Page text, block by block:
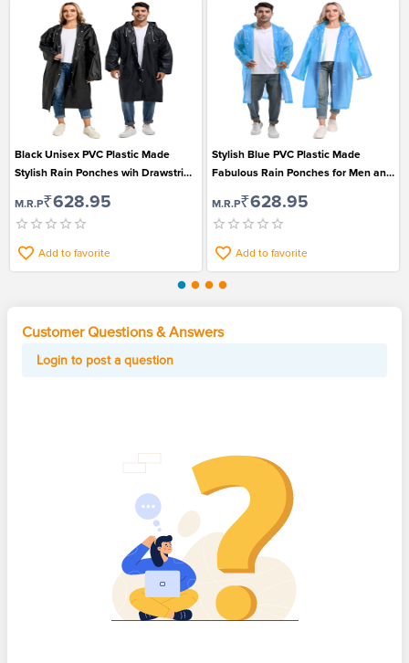
Black Unisex PVC Plastic Made
Stylish Rain Ponches wih Drawstring
M.R.P₹628.95
Add to favorite
Stylish Blue PVC Plastic Made
Fabulous Rain Ponches for Men and
M.R.P₹628.95
Add to favorite
Customer Questions & Answers
Login to post a question